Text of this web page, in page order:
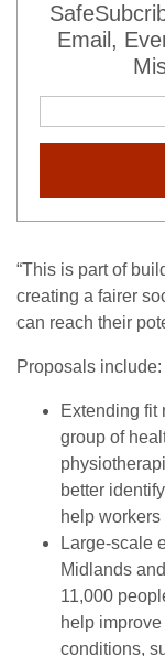
Email,
“This is part of
creating a fairer
can reach their
Proposals include:
Extending fit
group of
better
help
Large-scale
Midlands
11,000
help
conditions,